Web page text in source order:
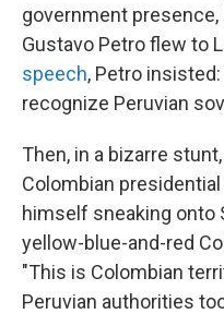
government
Gustavo Petro flew to
speech, Petro
recognize Peruvian
Then, in a bizarre
Colombian
himself sneaking onto
yellow-blue-and-red
"This is Colombian
Peruvian authorities